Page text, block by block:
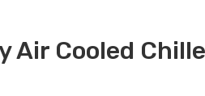
Air Cooled